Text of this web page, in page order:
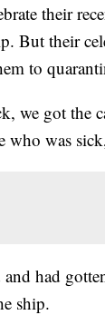
their
But their
to
we got the
who was
had
ship.